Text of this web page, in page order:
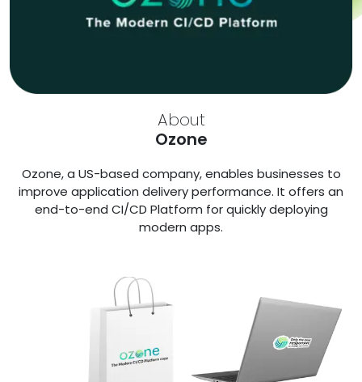
About
Ozone
Ozone, a US-based company, enables businesses to
improve application delivery performance. It offers an
end-to-end CI/CD Platform for quickly deploying
modern apps.